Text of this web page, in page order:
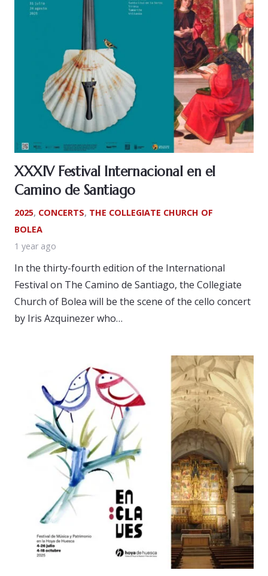
XXXIV Festival Internacional en el
Camino de Santiago
2025, CONCERTS, THE COLLEGIATE CHURCH OF
BOLEA
1 year ago
In the thirty-fourth edition of the International
Festival on The Camino de Santiago, the Collegiate
Church of Bolea will be the scene of the cello concert
by Iris Azquinezer who…